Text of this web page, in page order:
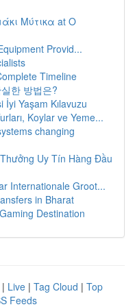
Μύτικα at Ο
Provid...
Timeline
한 방법은?
Yaşam Kılavuzu
Koylar ve Yeme...
changing
Uy Tín Hàng Đầu
Internationale Groot...
in Bharat
Destination
| Live | Tag Cloud | Top
Feeds